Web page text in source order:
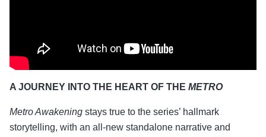
A JOURNEY INTO THE HEART OF THE METRO
Metro Awakening stays true to the series’ hallmark
storytelling, with an all-new standalone narrative and